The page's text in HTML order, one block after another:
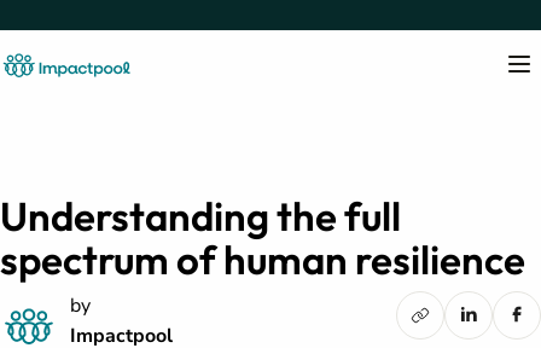
Understanding the full
spectrum of human resilience
by
Impactpool